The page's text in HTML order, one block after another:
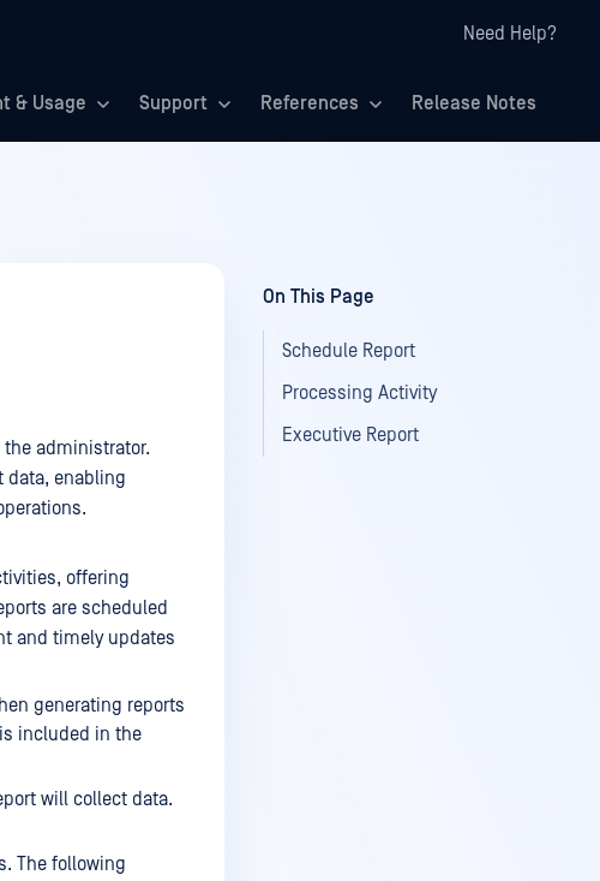
Need Help?
& Usage Support References Release Notes
administrator.
data, enabling
offering
are scheduled
and timely updates
generating reports
included in the
will collect data.
The following
On This Page
Schedule Report
Processing Activity
Executive Report